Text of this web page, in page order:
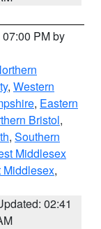
PM by
, Western
, Eastern
Bristol,
, Southern
Middlesex
Middlesex,
02:41